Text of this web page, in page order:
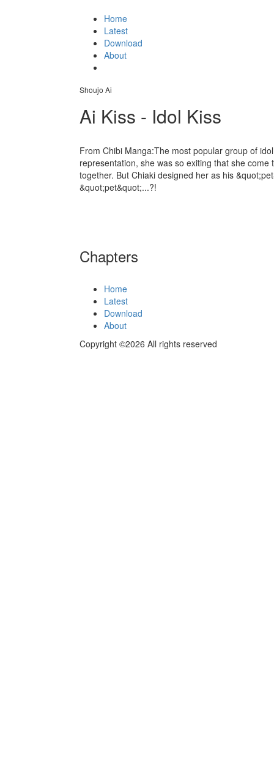
Home
Latest
Download
About
Shoujo Ai
Ai Kiss - Idol Kiss
From Chibi Manga:The most popular group of
representation, she was so exiting that she
together. But Chiaki designed her as his
&quot;pet&quot;...?!
Chapters
Home
Latest
Download
About
Copyright ©2026 All rights reserved